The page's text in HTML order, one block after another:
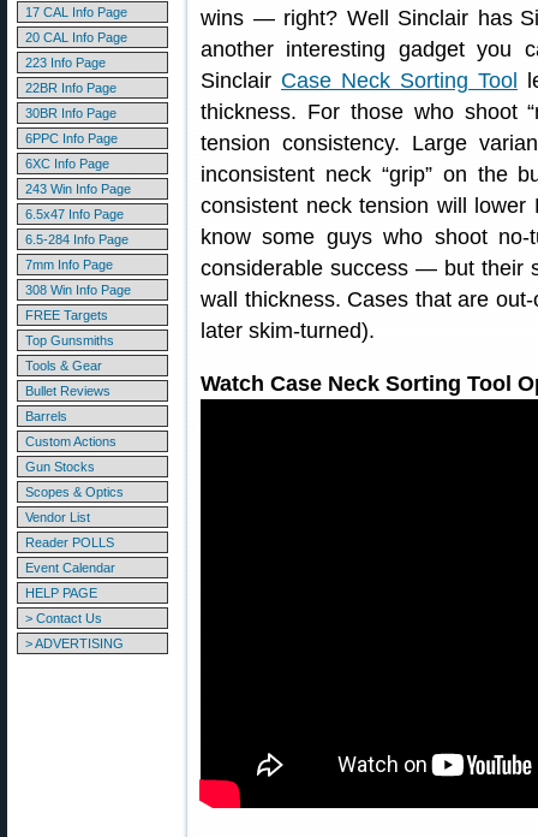
17 CAL Info Page
20 CAL Info Page
223 Info Page
22BR Info Page
30BR Info Page
6PPC Info Page
6XC Info Page
243 Win Info Page
6.5x47 Info Page
6.5-284 Info Page
7mm Info Page
308 Win Info Page
FREE Targets
Top Gunsmiths
Tools & Gear
Bullet Reviews
Barrels
Custom Actions
Gun Stocks
Scopes & Optics
Vendor List
Reader POLLS
Event Calendar
HELP PAGE
> Contact Us
> ADVERTISING
wins — right? Well Sinclair has
another interesting gadget you
Sinclair Case Neck Sorting Tool
thickness. For those who shoot
tension consistency. Large
inconsistent neck “grip” on the
consistent neck tension will
know some guys who shoot
considerable success — but their
wall thickness. Cases that are
later skim-turned).
Watch Case Neck Sorting Tool